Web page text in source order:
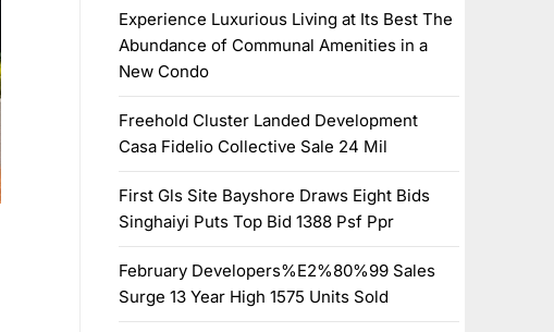
Experience Luxurious Living at Its Best The
Abundance of Communal Amenities in a
New Condo
Freehold Cluster Landed Development
Casa Fidelio Collective Sale 24 Mil
First Gls Site Bayshore Draws Eight Bids
Singhaiyi Puts Top Bid 1388 Psf Ppr
February Developers%E2%80%99 Sales
Surge 13 Year High 1575 Units Sold